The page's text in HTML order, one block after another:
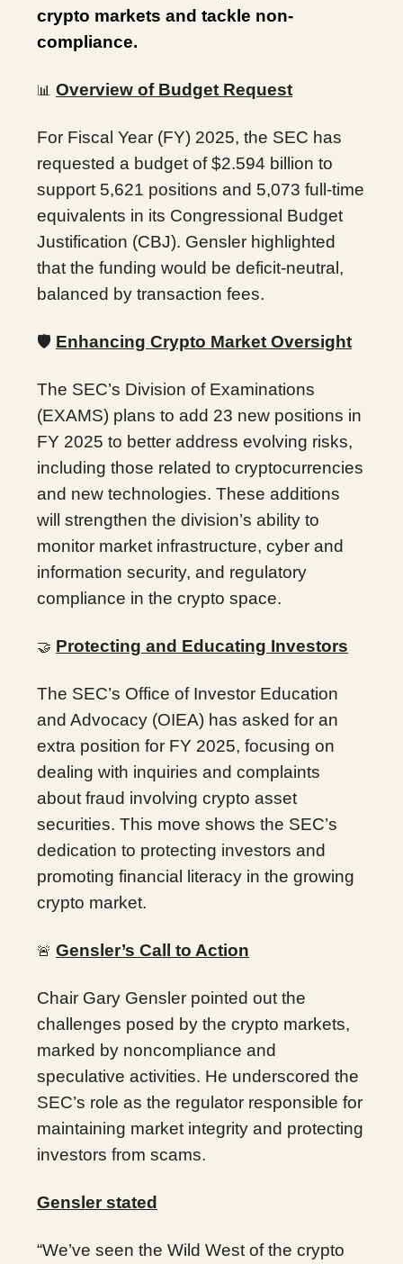
crypto markets and tackle non-
compliance.
📊 Overview of Budget Request
For Fiscal Year (FY) 2025, the SEC has
requested a budget of $2.594 billion to
support 5,621 positions and 5,073 full-time
equivalents in its Congressional Budget
Justification (CBJ). Gensler highlighted
that the funding would be deficit-neutral,
balanced by transaction fees.
🛡️ Enhancing Crypto Market Oversight
The SEC’s Division of Examinations
(EXAMS) plans to add 23 new positions in
FY 2025 to better address evolving risks,
including those related to cryptocurrencies
and new technologies. These additions
will strengthen the division’s ability to
monitor market infrastructure, cyber and
information security, and regulatory
compliance in the crypto space.
🤝 Protecting and Educating Investors
The SEC’s Office of Investor Education
and Advocacy (OIEA) has asked for an
extra position for FY 2025, focusing on
dealing with inquiries and complaints
about fraud involving crypto asset
securities. This move shows the SEC’s
dedication to protecting investors and
promoting financial literacy in the growing
crypto market.
🚨 Gensler’s Call to Action
Chair Gary Gensler pointed out the
challenges posed by the crypto markets,
marked by noncompliance and
speculative activities. He underscored the
SEC’s role as the regulator responsible for
maintaining market integrity and protecting
investors from scams.
Gensler stated
“We’ve seen the Wild West of the crypto